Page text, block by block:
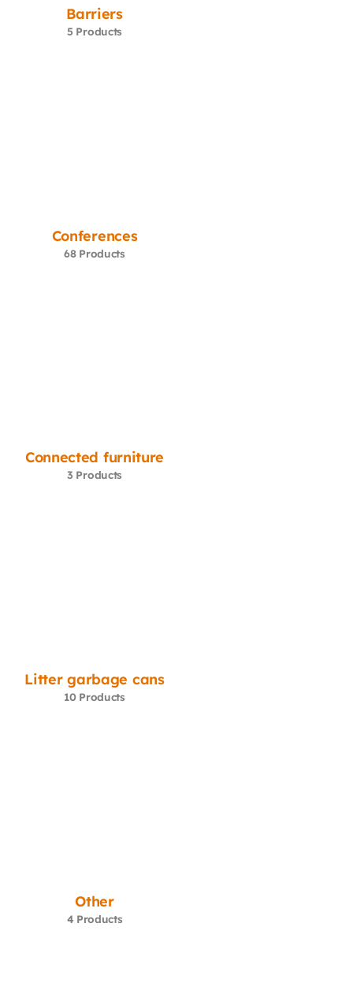
Barriers
5 Products
Conferences
68 Products
Connected furniture
3 Products
Litter garbage cans
10 Products
Other
4 Products